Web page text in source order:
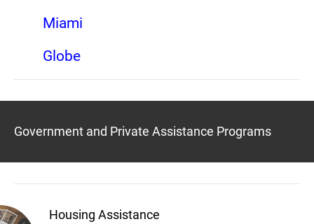
Miami
Globe
Government and Private Assistance Programs
Housing Assistance